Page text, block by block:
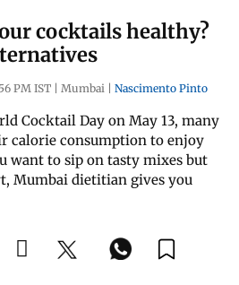
cocktails healthy?
PM IST | Mumbai | Nascimento Pinto
Cocktail Day on May 13, many
calorie consumption to enjoy
want to sip on tasty mixes but
Mumbai dietitian gives you